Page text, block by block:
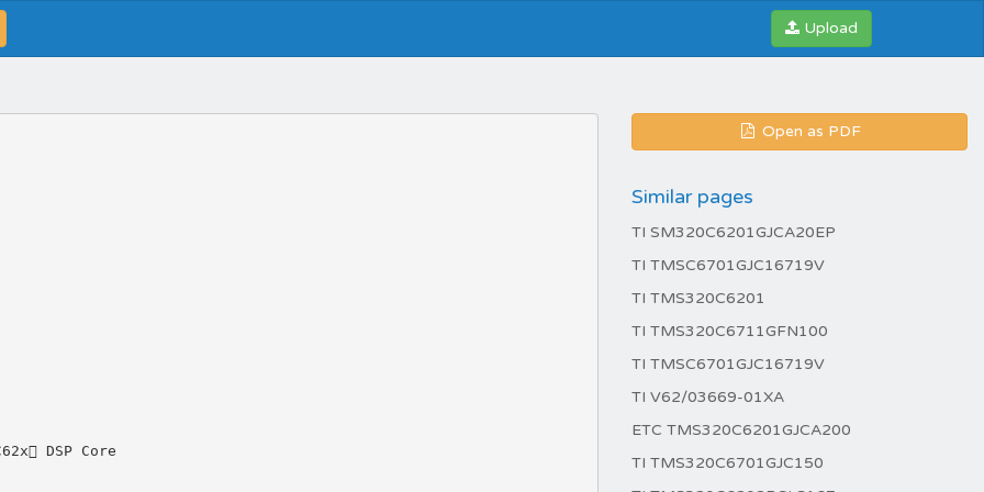
Upload
Open as PDF
Similar pages
TI SM320C6201GJCA20EP
TI TMSC6701GJC16719V
TI TMS320C6201
TI TMS320C6711GFN100
TI TMSC6701GJC16719V
TI V62/03669-01XA
ETC TMS320C6201GJCA200
TI TMS320C6701GJC150